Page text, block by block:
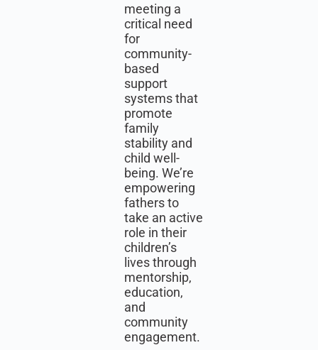
meeting a
critical need
for
community-
based
support
systems that
promote
family
stability and
child well-
being. We’re
empowering
fathers to
take an active
role in their
children’s
lives through
mentorship,
education,
and
community
engagement.